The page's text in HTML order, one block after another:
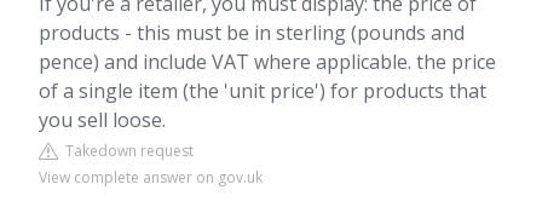
products - this must be in sterling (pounds and
pence) and include VAT where applicable. the price
of a single item (the 'unit price') for products that
you sell loose.
Takedown request
View complete answer on gov.uk